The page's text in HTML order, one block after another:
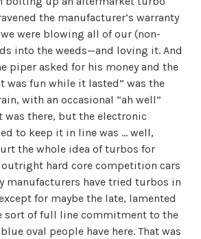
the manufacturer’s warranty
were blowing all of our (non-
into the weeds—and loving it. And
piper asked for his money and the
was fun while it lasted” was the
with an occasional “ah well”
was there, but the electronic
to keep it in line was … well,
the whole idea of turbos for
hard core competition cars
manufacturers have tried turbos in
for maybe the late, lamented
sort of full line commitment to the
oval people have here. That was